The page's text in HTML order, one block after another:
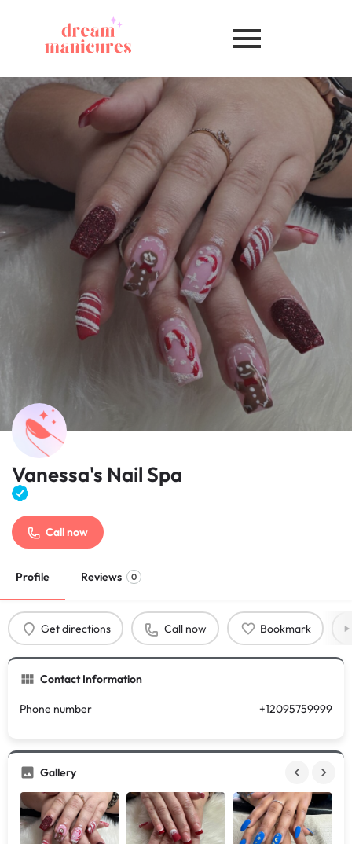
Vanessa's Nail Spa
Call now
Profile Reviews 0
Get directions Call now Bookmark
Contact Information
Phone number +12095759999
Gallery